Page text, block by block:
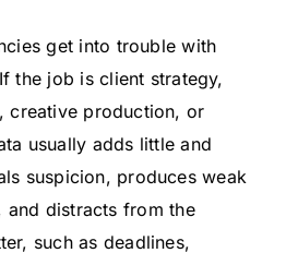
get into trouble with
the job is client strategy,
creative production, or
usually adds little and
suspicion, produces weak
and distracts from the
such as deadlines,